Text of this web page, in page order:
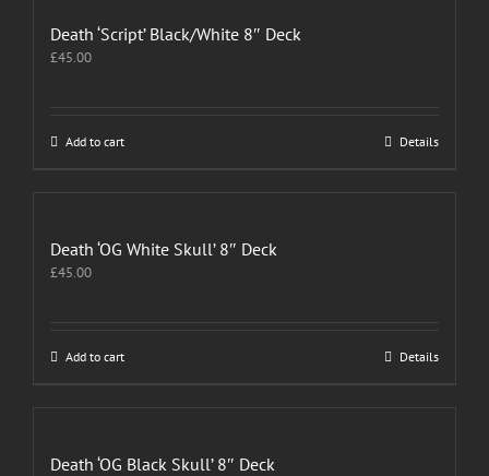
Death ‘Script’ Black/White 8″ Deck
£45.00
Add to cart Details
Death ‘OG White Skull’ 8″ Deck
£45.00
Add to cart Details
Death ‘OG Black Skull’ 8″ Deck